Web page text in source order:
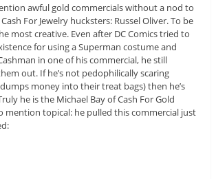
awful gold commercials without a nod to
For Jewelry hucksters: Russel Oliver. To be
most creative. Even after DC Comics tried to
for using a Superman costume and
in one of his commercial, he still
out. If he’s not pedophilically scaring
money into their treat bags) then he’s
he is the Michael Bay of Cash For Gold
mention topical: he pulled this commercial just